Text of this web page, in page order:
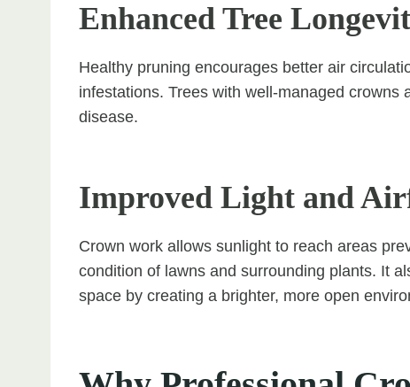
Enhanced Tree
Healthy pruning encourages better air
infestations. Trees with well-managed
disease.
Improved Light and
Crown work allows sunlight to reach areas
condition of lawns and surrounding plants. It
space by creating a brighter, more open